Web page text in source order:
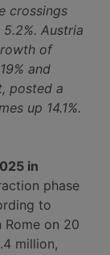
crossings
Austria
of
and
posted a
up 14.1%.
in
phase
to
Rome on 20
million,